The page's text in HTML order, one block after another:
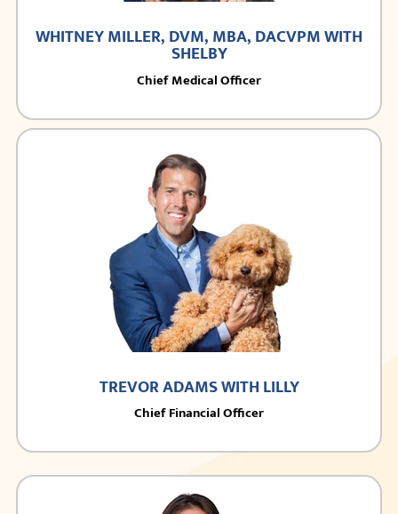
WHITNEY MILLER, DVM, MBA, DACVPM WITH
SHELBY
Chief Medical Officer
TREVOR ADAMS WITH LILLY
Chief Financial Officer